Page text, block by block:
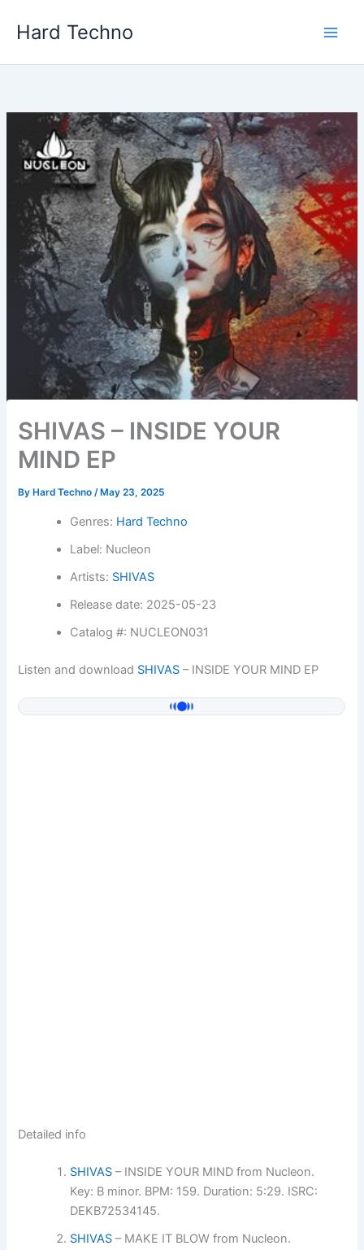
Hard Techno
SHIVAS – INSIDE YOUR
MIND EP
By Hard Techno/ May 23, 2025
Genres: Hard Techno
Label: Nucleon
Artists: SHIVAS
Release date: 2025-05-23
Catalog #: NUCLEON031
Listen and download SHIVAS – INSIDE YOUR MIND EP
Detailed info
SHIVAS – INSIDE YOUR MIND from Nucleon.
Key: B minor. BPM: 159. Duration: 5:29. ISRC:
DEKB72534145.
SHIVAS – MAKE IT BLOW from Nucleon.